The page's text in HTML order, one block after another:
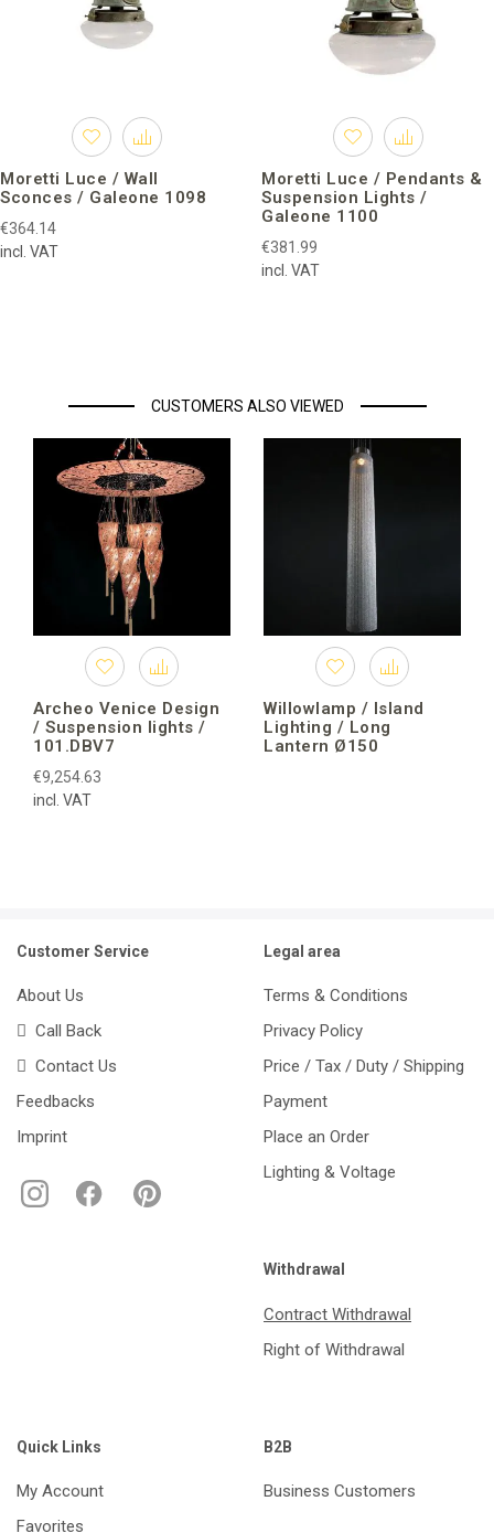
Moretti Luce / Wall
Sconces / Galeone 1098
€364.14
incl. VAT
Moretti Luce / Pendants &
Suspension Lights /
Galeone 1100
€381.99
incl. VAT
CUSTOMERS ALSO VIEWED
Archeo Venice Design
/ Suspension lights /
101.DBV7
€9,254.63
incl. VAT
Willowlamp / Island
Lighting / Long
Lantern Ø150
Customer Service
About Us
Call Back
Contact Us
Feedbacks
Imprint
Legal area
Terms & Conditions
Privacy Policy
Price / Tax / Duty / Shipping
Payment
Place an Order
Lighting & Voltage
Withdrawal
Contract Withdrawal
Right of Withdrawal
Quick Links
My Account
Favorites
B2B
Business Customers